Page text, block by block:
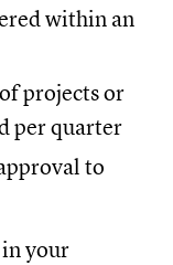
within an
projects or
per quarter
to
your